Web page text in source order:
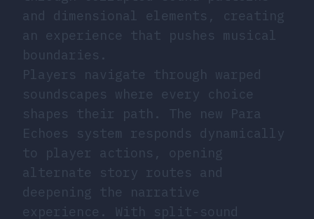
and dimensional elements, creating
an experience that pushes musical
boundaries.
Players navigate through warped
soundscapes where every choice
shapes their path. The new Para
Echoes system responds dynamically
to player actions, opening
alternate story routes and
deepening the narrative
experience. With split-sound